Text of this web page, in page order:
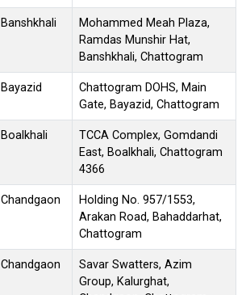
Banshkhali
Mohammed Meah Plaza,
Ramdas Munshir Hat,
Banshkhali, Chattogram
Bayazid
Chattogram DOHS, Main
Gate, Bayazid, Chattogram
Boalkhali
TCCA Complex, Gomdandi
East, Boalkhali, Chattogram
4366
Chandgaon
Holding No. 957/1553,
Arakan Road, Bahaddarhat,
Chattogram
Chandgaon
Savar Swatters, Azim
Group, Kalurghat,